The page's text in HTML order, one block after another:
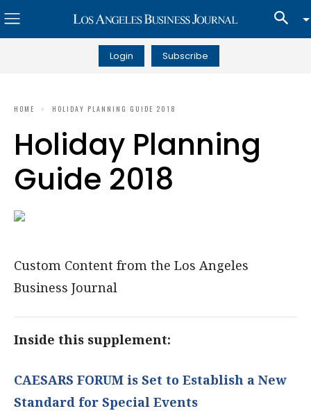
Login Subscribe
HOME HOLIDAY PLANNING GUIDE 2018
Holiday Planning
Guide 2018
Custom Content from the Los Angeles
Business Journal
Inside this supplement:
CAESARS FORUM is Set to Establish a New
Standard for Special Events